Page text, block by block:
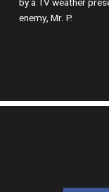
by a TV weather
enemy, Mr. P.